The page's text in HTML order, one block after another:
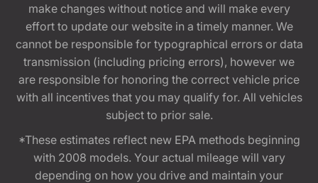
make changes without notice and will make every
effort to update our website in a timely manner. We
cannot be responsible for typographical errors or data
transmission (including pricing errors), however we
are responsible for honoring the correct vehicle price
with all incentives that you may qualify for. All vehicles
subject to prior sale.
*These estimates reflect new EPA methods beginning
with 2008 models. Your actual mileage will vary
depending on how you drive and maintain your